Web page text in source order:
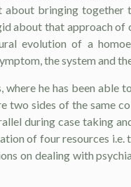
bringing together
about that approach
evolution of a
the system and
he has been able
two sides of the same
during case taking
of four resources
on dealing with